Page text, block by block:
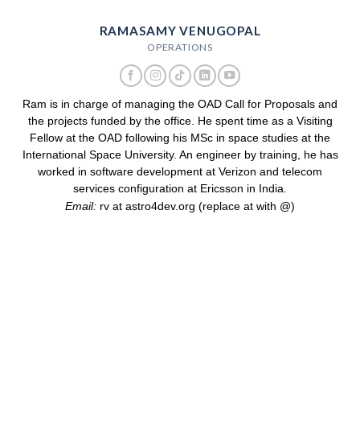
RAMASAMY VENUGOPAL
OPERATIONS
Ram is in charge of managing the OAD Call for Proposals and
the projects funded by the office. He spent time as a Visiting
Fellow at the OAD following his MSc in space studies at the
International Space University. An engineer by training, he has
worked in software development at Verizon and telecom
services configuration at Ericsson in India.
Email: rv at astro4dev.org (replace at with @)